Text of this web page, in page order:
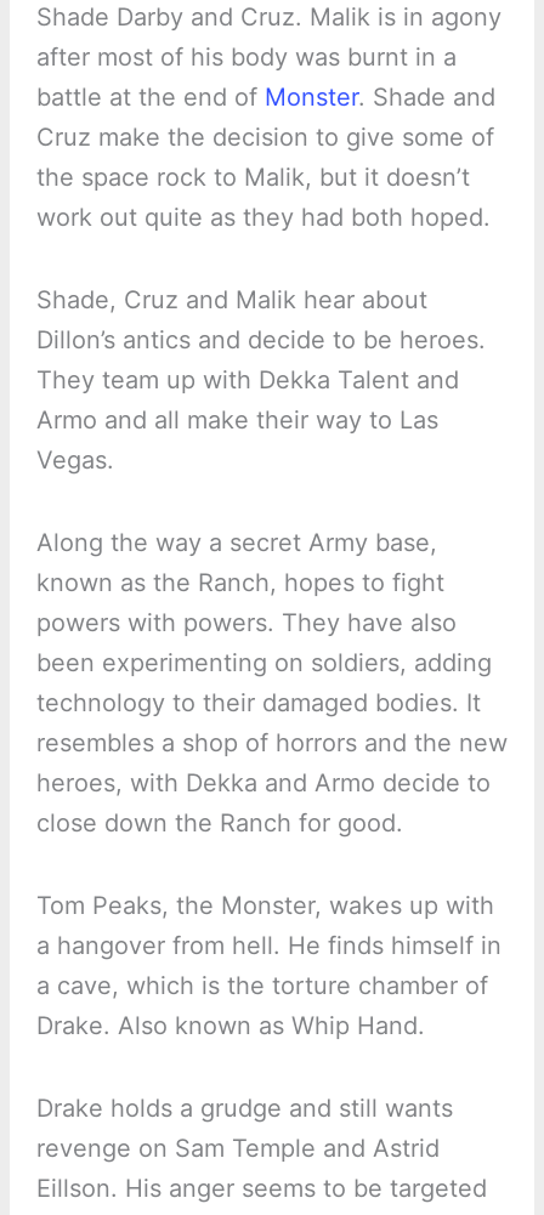
Shade Darby and Cruz. Malik is in agony
after most of his body was burnt in a
battle at the end of Monster. Shade and
Cruz make the decision to give some of
the space rock to Malik, but it doesn’t
work out quite as they had both hoped.
Shade, Cruz and Malik hear about
Dillon’s antics and decide to be heroes.
They team up with Dekka Talent and
Armo and all make their way to Las
Vegas.
Along the way a secret Army base,
known as the Ranch, hopes to fight
powers with powers. They have also
been experimenting on soldiers, adding
technology to their damaged bodies. It
resembles a shop of horrors and the new
heroes, with Dekka and Armo decide to
close down the Ranch for good.
Tom Peaks, the Monster, wakes up with
a hangover from hell. He finds himself in
a cave, which is the torture chamber of
Drake. Also known as Whip Hand.
Drake holds a grudge and still wants
revenge on Sam Temple and Astrid
Eillson. His anger seems to be targeted